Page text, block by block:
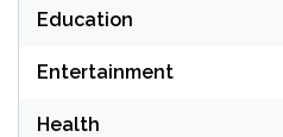
Education
Entertainment
Health